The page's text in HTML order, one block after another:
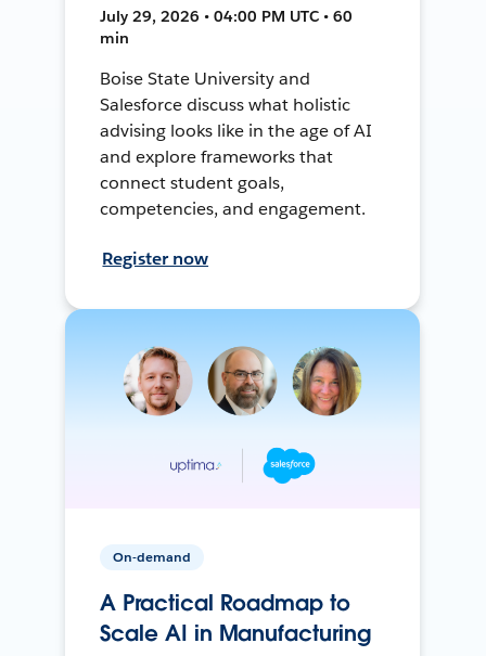
July 29, 2026 • 04:00 PM UTC • 60
min
Boise State University and
Salesforce discuss what holistic
advising looks like in the age of AI
and explore frameworks that
connect student goals,
competencies, and engagement.
Register now
On-demand
A Practical Roadmap to
Scale AI in Manufacturing